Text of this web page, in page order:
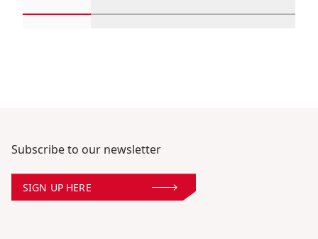
Subscribe to our newsletter
SIGN UP HERE